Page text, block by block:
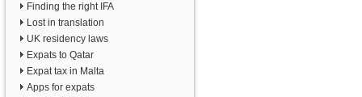
Finding the right IFA
Lost in translation
UK residency laws
Expats to Qatar
Expat tax in Malta
Apps for expats